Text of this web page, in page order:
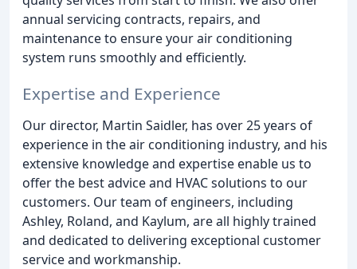
annual servicing contracts, repairs, and
maintenance to ensure your air conditioning
system runs smoothly and efficiently.
Expertise and Experience
Our director, Martin Saidler, has over 25 years of
experience in the air conditioning industry, and his
extensive knowledge and expertise enable us to
offer the best advice and HVAC solutions to our
customers. Our team of engineers, including
Ashley, Roland, and Kaylum, are all highly trained
and dedicated to delivering exceptional customer
service and workmanship.